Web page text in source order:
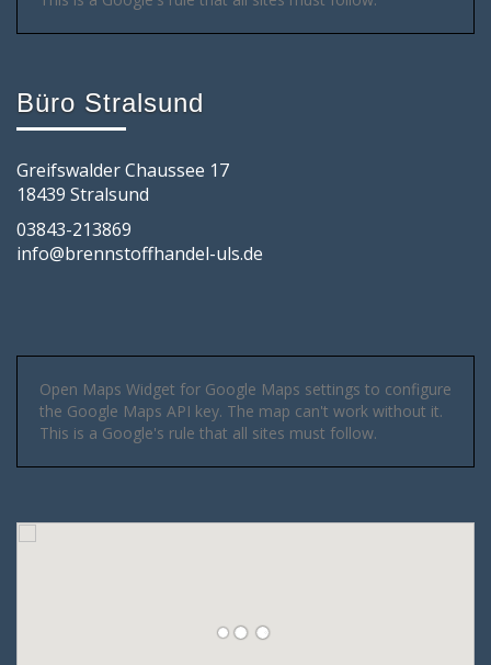
Büro Stralsund
Greifswalder Chaussee 17
18439 Stralsund
03843-213869
info@brennstoffhandel-uls.de
Open Maps Widget for Google Maps settings to configure
the Google Maps API key. The map can't work without it.
This is a Google's rule that all sites must follow.